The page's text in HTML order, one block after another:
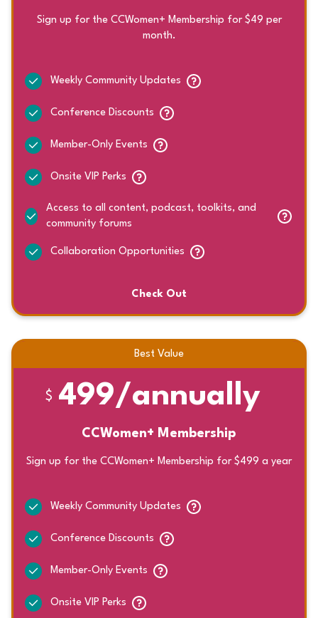
Sign up for the CCWomen+ Membership for $49 per
month.
Weekly Community Updates
Conference Discounts
Member-Only Events
Onsite VIP Perks
Access to all content, podcast, toolkits, and
community forums
Collaboration Opportunities
Check Out
Best Value
$ 499/annually
CCWomen+ Membership
Sign up for the CCWomen+ Membership for $499 a year
Weekly Community Updates
Conference Discounts
Member-Only Events
Onsite VIP Perks